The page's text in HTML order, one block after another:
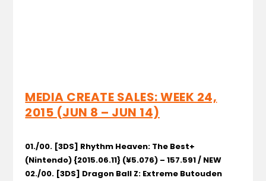
MEDIA CREATE SALES: WEEK 24,
2015 (JUN 8 – JUN 14)
01./00. [3DS] Rhythm Heaven: The Best+
(Nintendo) {2015.06.11} (¥5.076) – 157.591 / NEW
02./00. [3DS] Dragon Ball Z: Extreme Butouden